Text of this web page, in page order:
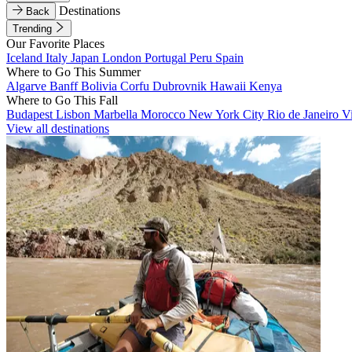
Back
Destinations
Trending
Our Favorite Places
Iceland Italy Japan London Portugal Peru Spain
Where to Go This Summer
Algarve BanffBolivia Corfu Dubrovnik Hawaii Kenya
Where to Go This Fall
Budapest Lisbon Marbella Morocco New York City Rio de Janeiro
View all destinations